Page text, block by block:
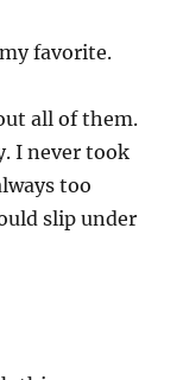
favorite.
all of them.
I never took
too
slip under